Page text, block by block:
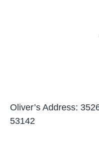
Oliver’s Address:
53142